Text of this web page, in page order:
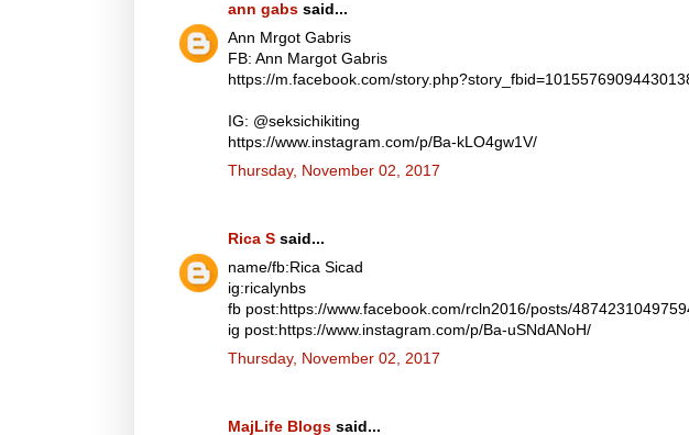
ann gabs said...
Ann Mrgot Gabris
FB: Ann Margot Gabris
https://m.facebook.com/
IG: @seksichikiting
https://www.instagram.com/p/Ba-kLO4gw1V/
Thursday, November 02, 2017
Rica S said...
name/fb:Rica Sicad
ig:ricalynbs
fb post:https://www.facebook.com/rcln2016/posts/
ig post:https://www.instagram.com/p/Ba-uSNdANoH/
Thursday, November 02, 2017
MajLife Blogs said...